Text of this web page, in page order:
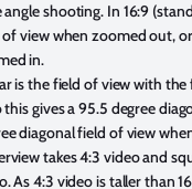
angle shooting. In 16:9
view when zoomed out,
in.
is the field of view with
gives a 95.5 degree
diagonal field of view
takes 4:3 video and
As 4:3 video is taller than